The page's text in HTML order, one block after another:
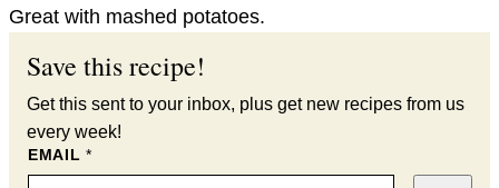
Great with mashed potatoes.
Save this recipe!
Get this sent to your inbox, plus get new recipes from us
every week!
EMAIL*